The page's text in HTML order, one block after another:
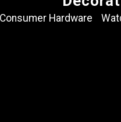
Consumer Hardware